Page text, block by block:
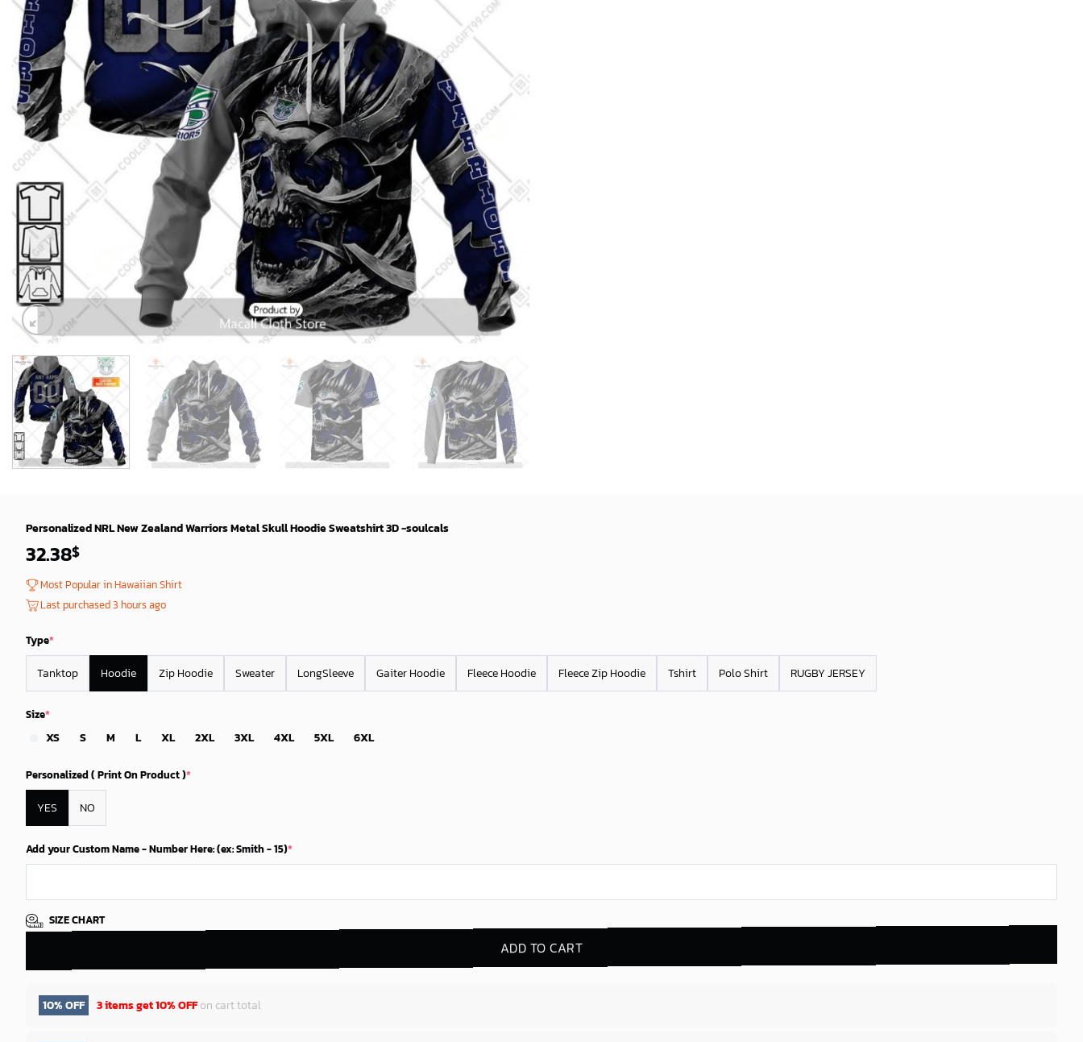
Personalized NRL New Zealand Warriors Metal Skull Hoodie Sweatshirt 3D -soulcals
32.38$
Most Popular in Hawaiian Shirt
Last purchased 3 hours ago
Type*
Tanktop Hoodie Zip Hoodie Sweater LongSleeve Gaiter Hoodie Fleece Hoodie Fleece Zip Hoodie Tshirt Polo Shirt RUGBY JERSEY
Size*
XS S M L XL 2XL 3XL 4XL 5XL 6XL
Personalized ( Print On Product )*
YES NO
Add your Custom Name - Number Here: (ex: Smith - 15)*
SIZE CHART
ADD TO CART
10% OFF 3 items get10% OFFon cart total